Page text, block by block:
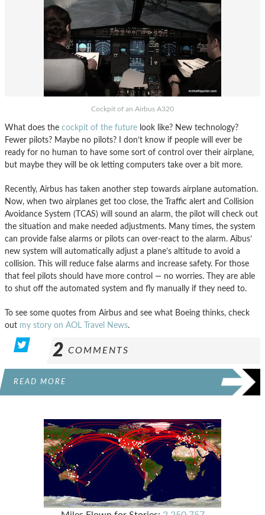
Cockpit of an Airbus A320
What does the cockpit of the future look like? New technology?
Fewer pilots? Maybe no pilots? I don’t know if people will ever be
ready for no human to have some sort of control over their airplane,
but maybe they will be ok letting computers take over a bit more.
Recently, Airbus has taken another step towards airplane automation.
Now, when two airplanes get too close, the Traffic alert and Collision
Avoidance System (TCAS) will sound an alarm, the pilot will check out
the situation and make needed adjustments. Many times, the system
can provide false alarms or pilots can over-react to the alarm. Aibus’
new system will automatically adjust a plane’s altitude to avoid a
collision. This will reduce false alarms and increase safety. For those
that feel pilots should have more control — no worries. They are able
to shut off the automated system and fly manually if they need to.
To see some quotes from Airbus and see what Boeing thinks, check
out my story on AOL Travel News.
2 COMMENTS
READ MORE